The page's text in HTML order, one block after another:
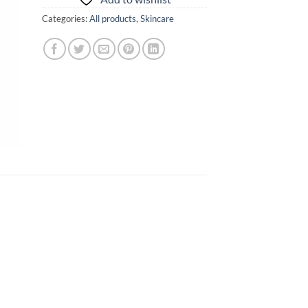
Categories:All products, Skincare